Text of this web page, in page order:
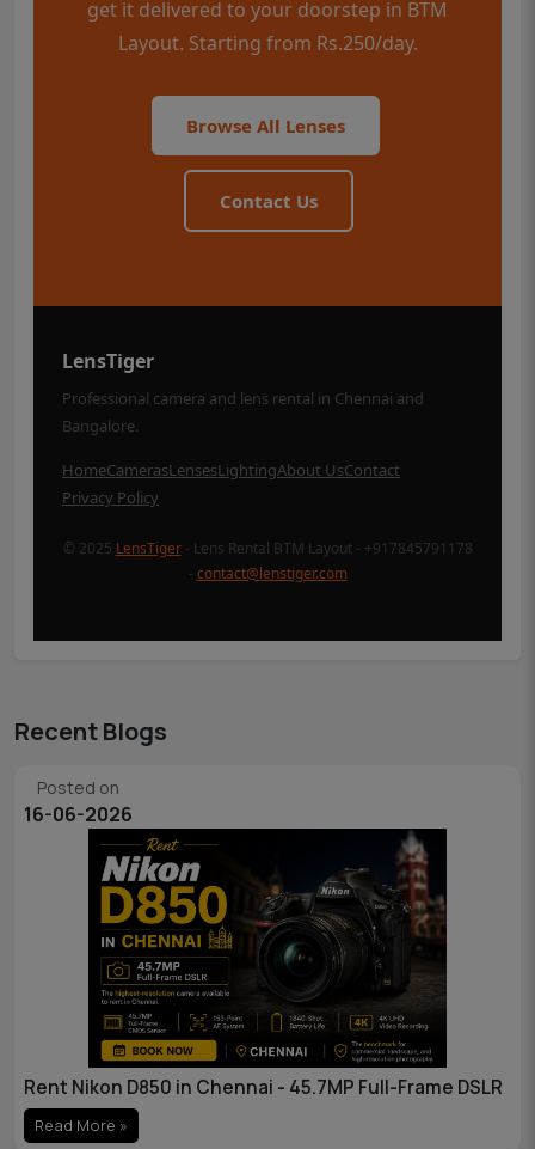
get it delivered to your doorstep in BTM
Layout. Starting from Rs.250/day.
Browse All Lenses
Contact Us
LensTiger
Professional camera and lens rental in Chennai and
Bangalore.
HomeCamerasLensesLightingAbout UsContact
Privacy Policy
© 2025 LensTiger- Lens Rental BTM Layout - +917845791178
- contact@lenstiger.com
Recent Blogs
Posted on
16-06-2026
Rent Nikon D850 in Chennai - 45.7MP Full-Frame DSLR
Read More »